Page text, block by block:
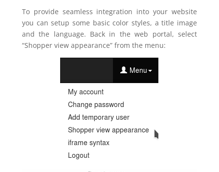
To provide seamless integration into your website
you can setup some basic color styles, a title image
and the language. Back in the web portal, select
“Shopper view appearance” from the menu: